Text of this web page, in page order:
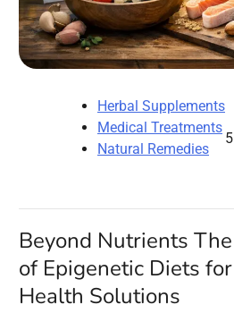
Herbal Supplements
Medical Treatments
Natural Remedies
Beyond Nutrients
of Epigenetic Diets
Health Solutions